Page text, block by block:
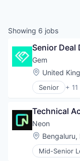
Showing 6 jobs
Senior Deal
Gem
Location:
United
Senior +
Business/
Cloud
Computer
Cyber
Network
Technical
Neon
Location:
Bengaluru,
Mid-Senior
Cloud